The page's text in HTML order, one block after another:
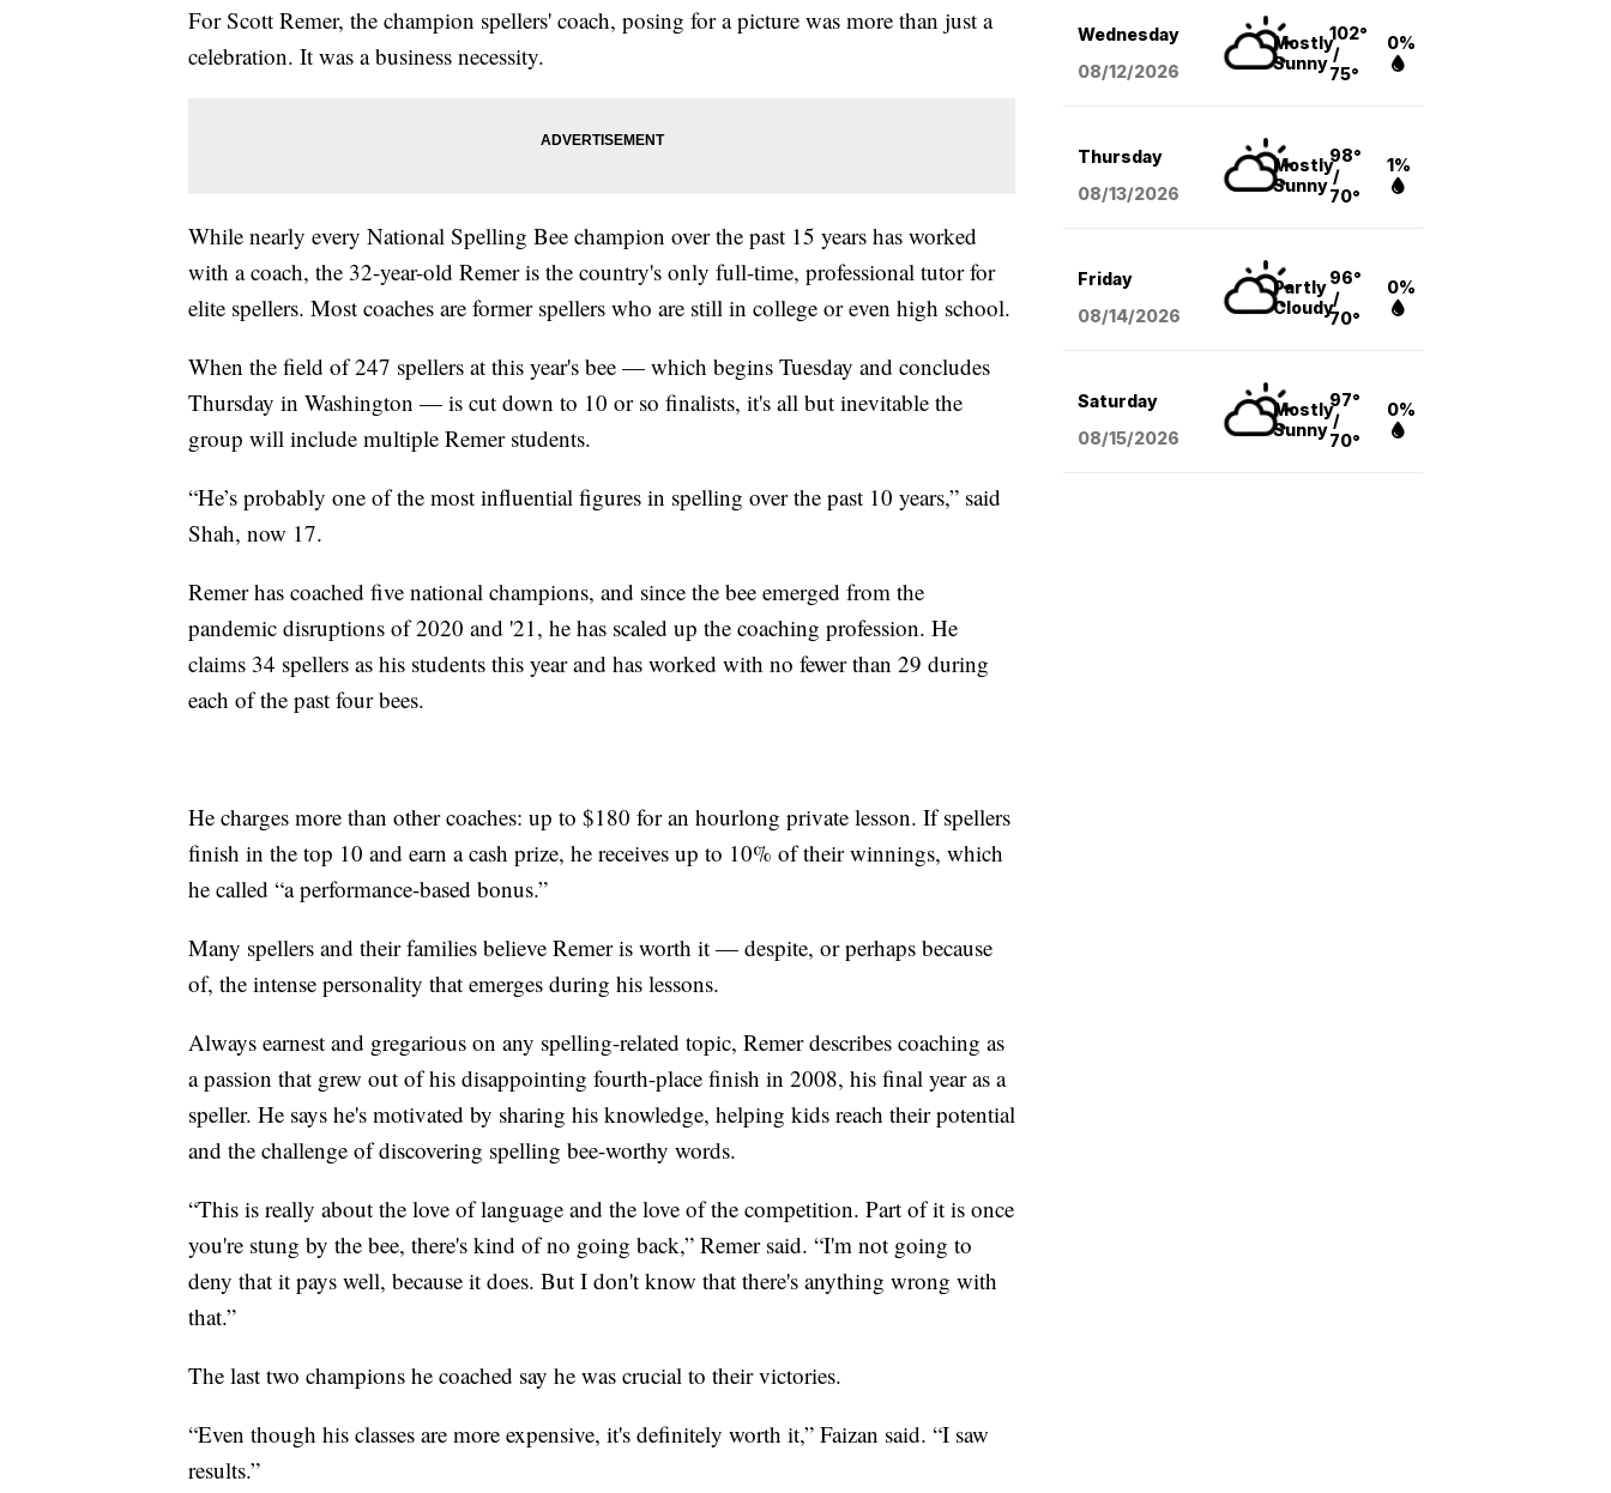
For Scott Remer, the champion spellers' coach, posing for a picture was more than just a
celebration. It was a business necessity.
While nearly every National Spelling Bee champion over the past 15 years has worked
with a coach, the 32-year-old Remer is the country's only full-time, professional tutor for
elite spellers. Most coaches are former spellers who are still in college or even high school.
When the field of 247 spellers at this year's bee — which begins Tuesday and concludes
Thursday in Washington — is cut down to 10 or so finalists, it's all but inevitable the
group will include multiple Remer students.
“He’s probably one of the most influential figures in spelling over the past 10 years,” said
Shah, now 17.
Remer has coached five national champions, and since the bee emerged from the
pandemic disruptions of 2020 and '21, he has scaled up the coaching profession. He
claims 34 spellers as his students this year and has worked with no fewer than 29 during
each of the past four bees.
He charges more than other coaches: up to $180 for an hourlong private lesson. If spellers
finish in the top 10 and earn a cash prize, he receives up to 10% of their winnings, which
he called “a performance-based bonus.”
Many spellers and their families believe Remer is worth it — despite, or perhaps because
of, the intense personality that emerges during his lessons.
Always earnest and gregarious on any spelling-related topic, Remer describes coaching as
a passion that grew out of his disappointing fourth-place finish in 2008, his final year as a
speller. He says he's motivated by sharing his knowledge, helping kids reach their potential
and the challenge of discovering spelling bee-worthy words.
“This is really about the love of language and the love of the competition. Part of it is once
you're stung by the bee, there's kind of no going back,” Remer said. “I'm not going to
deny that it pays well, because it does. But I don't know that there's anything wrong with
that.”
The last two champions he coached say he was crucial to their victories.
“Even though his classes are more expensive, it's definitely worth it,” Faizan said. “I saw
results.”
Wednesday
08/12/2026
Mostly
Sunny
102°
/
75°
0%
Thursday
08/13/2026
Mostly
Sunny
98°
/
70°
1%
Friday
08/14/2026
Partly
Cloudy
96°
/
70°
0%
Saturday
08/15/2026
Mostly
Sunny
97°
/
70°
0%